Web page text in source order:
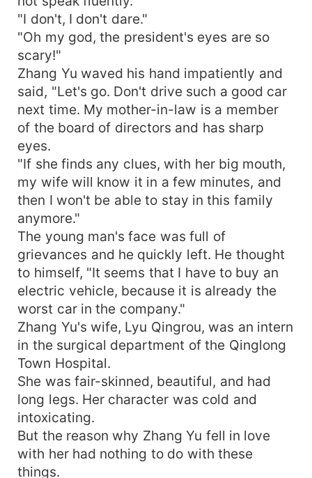
"I don't, I don't dare."
"Oh my god, the president's eyes are so
scary!"
Zhang Yu waved his hand impatiently and
said, "Let's go. Don't drive such a good car
next time. My mother-in-law is a member
of the board of directors and has sharp
eyes.
"If she finds any clues, with her big mouth,
my wife will know it in a few minutes, and
then I won't be able to stay in this family
anymore."
The young man's face was full of
grievances and he quickly left. He thought
to himself, "It seems that I have to buy an
electric vehicle, because it is already the
worst car in the company."
Zhang Yu's wife, Lyu Qingrou, was an intern
in the surgical department of the Qinglong
Town Hospital.
She was fair-skinned, beautiful, and had
long legs. Her character was cold and
intoxicating.
But the reason why Zhang Yu fell in love
with her had nothing to do with these
things.